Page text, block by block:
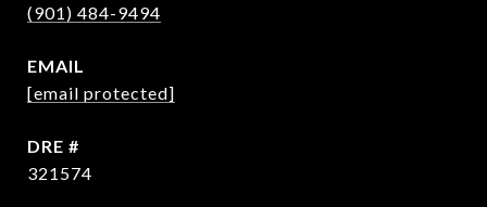
(901) 484-9494
EMAIL
[email protected]
DRE #
321574